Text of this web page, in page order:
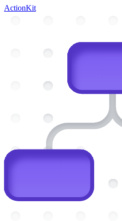
ActionKit